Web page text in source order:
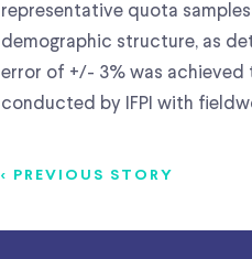
representative quota
demographic structure, as
error of +/- 3% was achieved
conducted by IFPI with
< PREVIOUS STORY